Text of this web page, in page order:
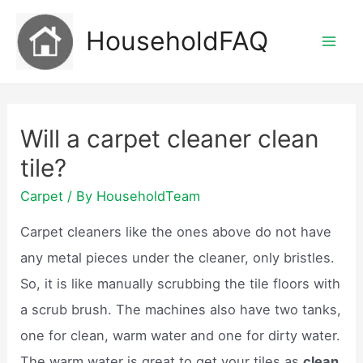
content
HouseholdFAQ
Will a carpet cleaner clean
tile?
Carpet / By HouseholdTeam
Carpet cleaners like the ones above do not have
any metal pieces under the cleaner, only bristles.
So, it is like manually scrubbing the tile floors with
a scrub brush. The machines also have two tanks,
one for clean, warm water and one for dirty water.